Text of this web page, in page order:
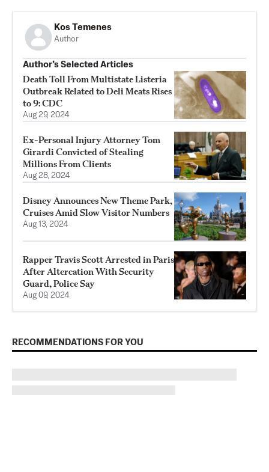
Kos Temenes
Author
Author’s Selected Articles
Death Toll From Multistate Listeria
Outbreak Related to Deli Meats Rises
to 9: CDC
Aug 29, 2024
Ex-Personal Injury Attorney Tom
Girardi Convicted of Stealing
Millions From Clients
Aug 28, 2024
Disney Announces New Theme Park,
Cruises Amid Slow Visitor Numbers
Aug 13, 2024
Rapper Travis Scott Arrested in Paris
After Altercation With Security
Guard, Police Say
Aug 09, 2024
RECOMMENDATIONS FOR YOU